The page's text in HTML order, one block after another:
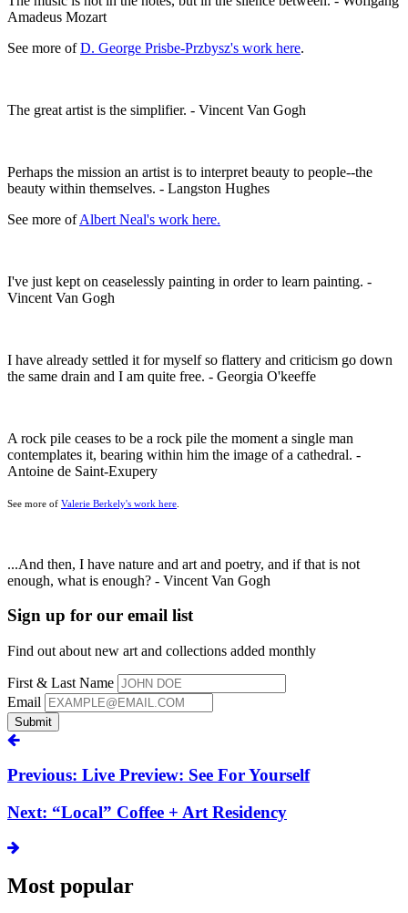
Amadeus Mozart
See more ofD. George Prisbe-Przbysz's work here.
The great artist is the simplifier. - Vincent Van Gogh
Perhaps the mission an artist is to interpret beauty to people--the
beauty within themselves. - Langston Hughes
See more ofAlbert Neal's work here.
I've just kept on ceaselessly painting in order to learn painting. -
Vincent Van Gogh
I have already settled it for myself so flattery and criticism go down
the same drain and I am quite free. - Georgia O'keeffe
A rock pile ceases to be a rock pile the moment a single man
contemplates it, bearing within him the image of a cathedral. -
Antoine de Saint-Exupery
See more of Valerie Berkely's work here
...And then, I have nature and art and poetry, and if that is not
enough, what is enough? - Vincent Van Gogh
Sign up for our email list
Find out about new art and collections added monthly
First & Last Name
Email
Submit
Previous: Live Preview: See For Yourself
Next: “Local” Coffee + Art Residency
Most popular